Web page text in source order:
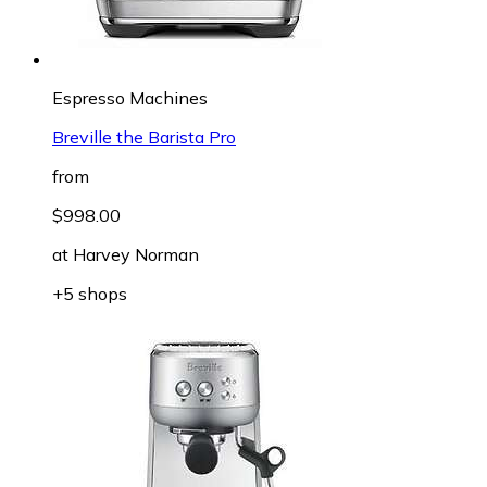
Espresso Machines
Breville the Barista Pro
from
$998.00
at Harvey Norman
+5 shops